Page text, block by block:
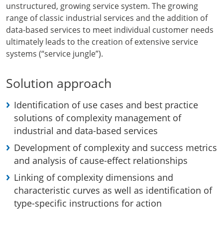
unstructured, growing service system. The growing
range of classic industrial services and the addition of
data-based services to meet individual customer needs
ultimately leads to the creation of extensive service
systems (“service jungle”).
Solution approach
Identification of use cases and best practice
solutions of complexity management of
industrial and data-based services
Development of complexity and success metrics
and analysis of cause-effect relationships
Linking of complexity dimensions and
characteristic curves as well as identification of
type-specific instructions for action